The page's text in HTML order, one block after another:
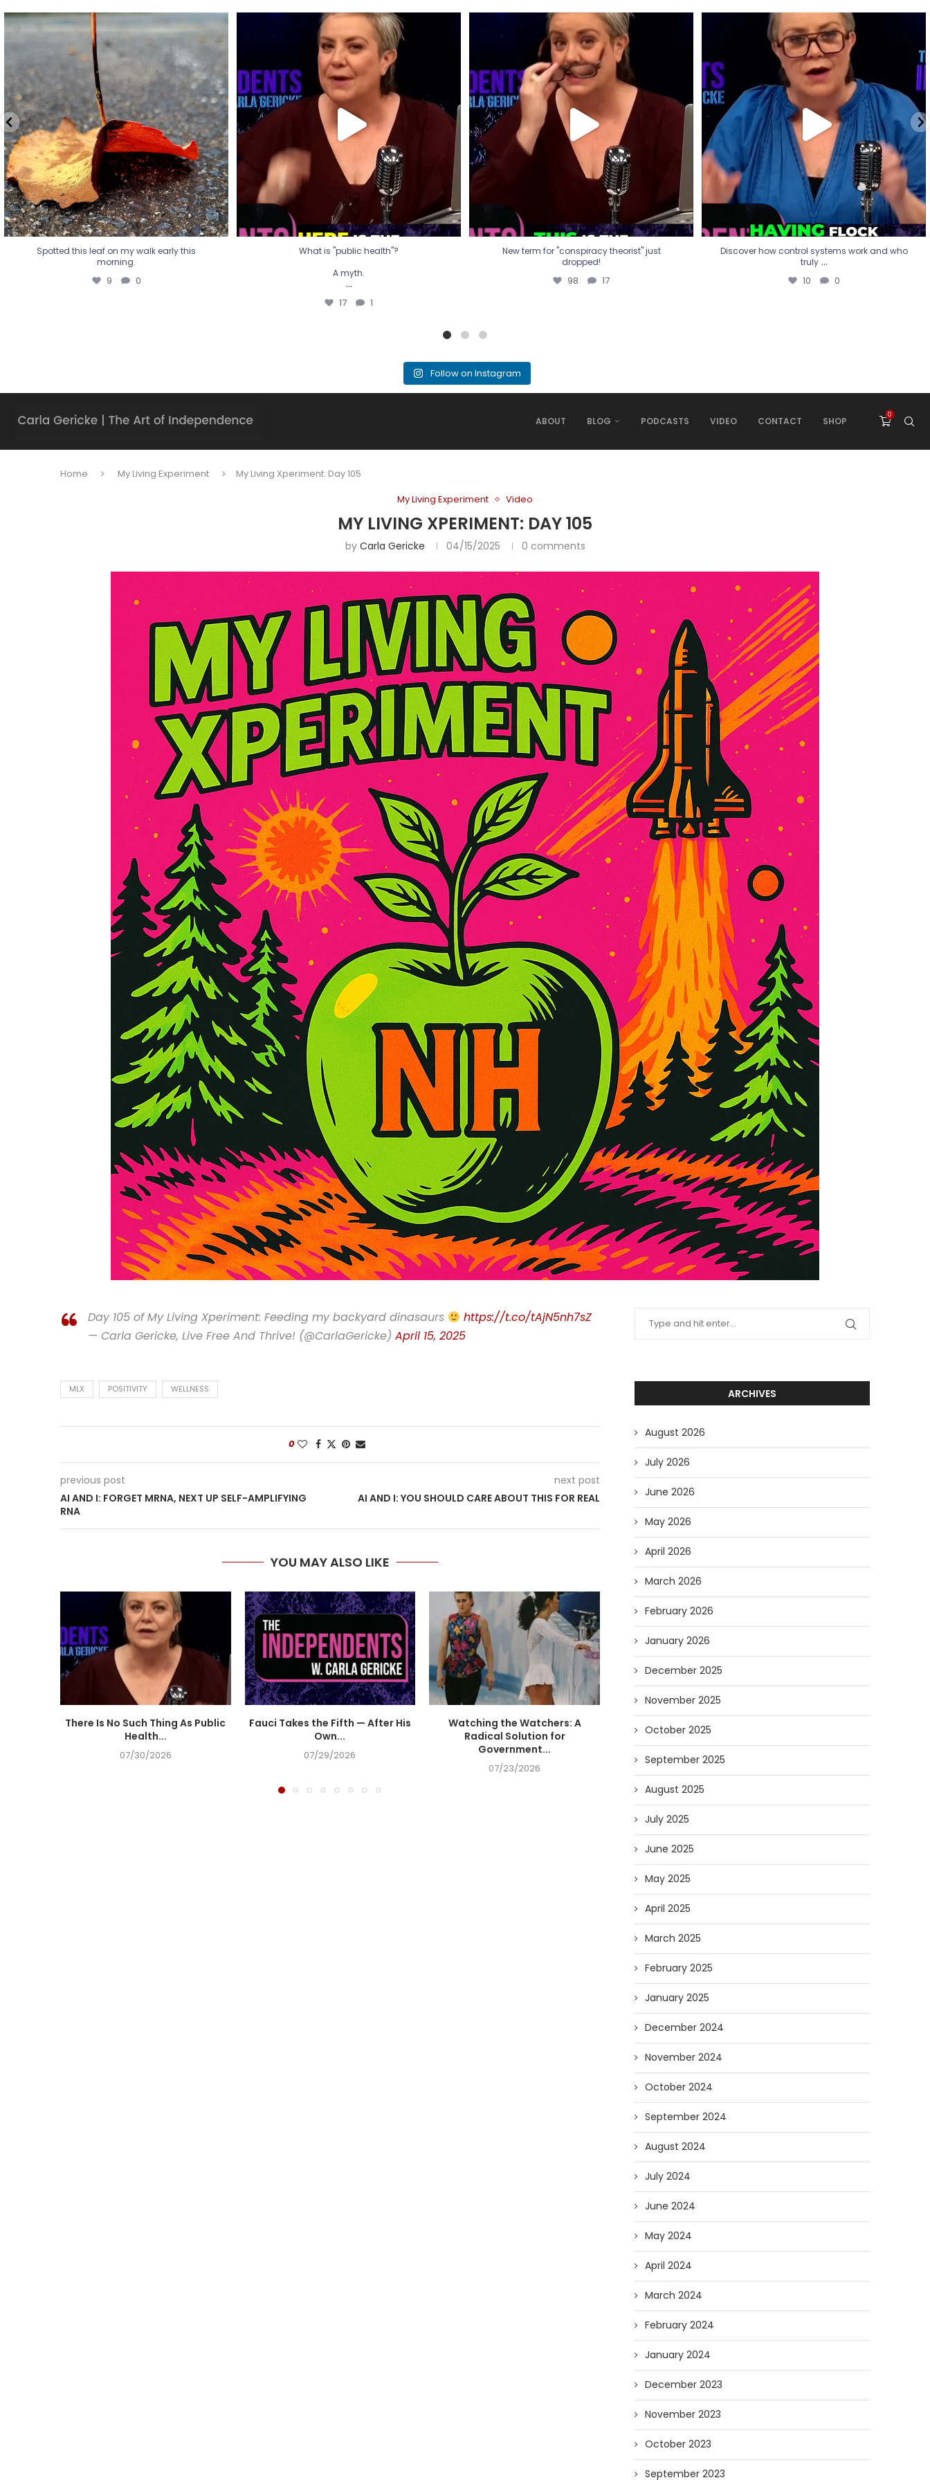
Spotted this leaf on my walk early this
morning.
Spotted this leaf on my walk early this
morning.
9 0
What is "public health"?
A myth.
...
17
What is "public health"?
A myth.
...
17 1
New term for "conspiracy theorist" just
dropped!
98 17
New term for "conspiracy theorist" just
dropped!
98 17
Discover how control systems work and who
truly...
10 0
Discover how control systems work and who
truly ...
10 0
Follow on Instagram
ABOUT BLOG PODCASTS VIDEO CONTACT SHOP
0
Home My Living Experiment
My Living Xperiment: Day 105
My Living Experiment
Video
MY LIVING XPERIMENT: DAY 105
by Carla Gericke 04/15/2025 0 comments
Day 105 of My Living Xperiment: Feeding my backyard dinasaurs
https://t.co/tAjN5nh7sZ
— Carla Gericke, Live Free And Thrive! (@CarlaGericke) April 15, 2025
MLX POSITIVITY WELLNESS
0
previous post
AI AND I: FORGET MRNA, NEXT UP SELF-AMPLIFYING
RNA
next post
AI AND I: YOU SHOULD CARE ABOUT THIS FOR REAL
YOU MAY ALSO LIKE
There Is No Such Thing As Public
Health...
07/30/2026
Fauci Takes the Fifth — After His
Own...
07/29/2026
Watching the Watchers: A
Radical Solution for
Government...
07/23/2026
Forget Who’ll Build the Roads—
Who’ll Surveil Them? |...
07/23/2026
ARCHIVES
August 2026
July 2026
June 2026
May 2026
April 2026
March 2026
February 2026
January 2026
December 2025
November 2025
October 2025
September 2025
August 2025
July 2025
June 2025
May 2025
April 2025
March 2025
February 2025
January 2025
December 2024
November 2024
October 2024
September 2024
August 2024
July 2024
June 2024
May 2024
April 2024
March 2024
February 2024
January 2024
December 2023
November 2023
October 2023
September 2023